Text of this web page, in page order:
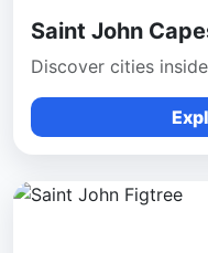
Saint John
Discover cities